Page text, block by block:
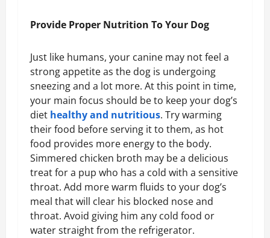
Provide Proper Nutrition To Your Dog
Just like humans, your canine may not feel a
strong appetite as the dog is undergoing
sneezing and a lot more. At this point in time,
your main focus should be to keep your dog’s
diet healthy and nutritious. Try warming
their food before serving it to them, as hot
food provides more energy to the body.
Simmered chicken broth may be a delicious
treat for a pup who has a cold with a sensitive
throat. Add more warm fluids to your dog’s
meal that will clear his blocked nose and
throat. Avoid giving him any cold food or
water straight from the refrigerator.